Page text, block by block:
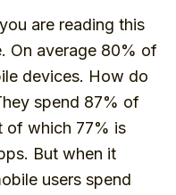
are reading this
On average 80% of
devices. How do
spend 87% of
of which 77% is
But when it
users spend